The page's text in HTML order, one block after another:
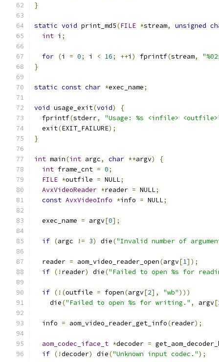
}
static void print_md5(FILE *stream, unsigned
int i ;
for (i = 0; i < 16; ++i ) fprintf(stream,
}
static const char *exec_name;
void usage_exit(void)
{
  fprintf
(stderr,
"Usage: %s <infile>
  exit
(EXIT_FAILURE);
}
int main(int argc, char **argv)
{
int frame_cnt = 0;
FILE *outfile = NULL;
AvxVideoReader *reader = NULL;
const AvxVideoInfo *info = NULL;
  exec_name
= argv[0];
if (argc != 3) die("Invalid number of
  reader
= aom_video_reader_open(argv[1]);
if (! reader) die("Failed to open %s for
if (!(outfile = fopen(argv[2], "wb")))
    die
("Failed to open %s for writing." , argv[
  info
= aom_video_reader_get_info(reader);
aom_codec_iface_t *decoder =
if (!decoder) die("Unknown input codec.");